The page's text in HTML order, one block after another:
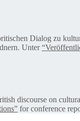
Dialog zu
Unter
discourse on
for conference